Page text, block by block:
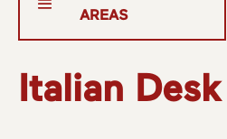
Italian Desk